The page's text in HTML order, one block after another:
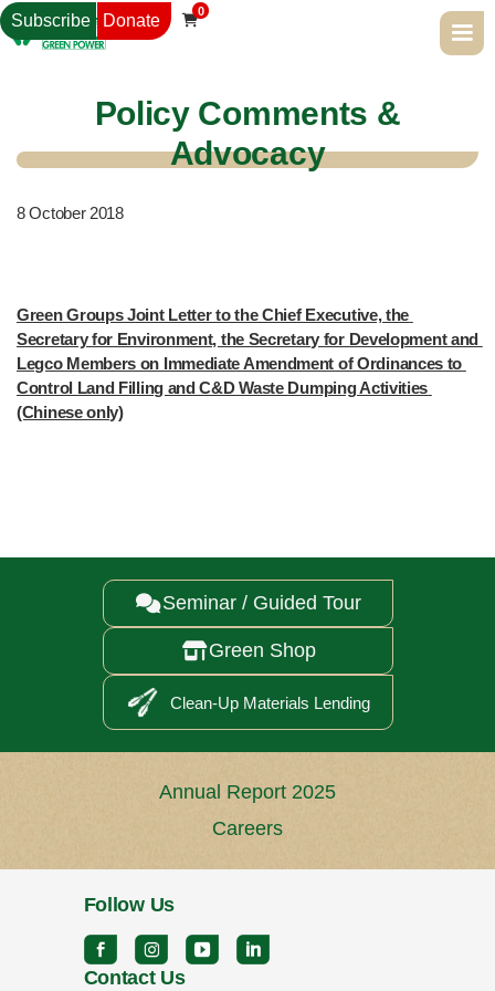
Subscribe Donate 
0
Policy Comments &
Advocacy
8 October 2018
Green Groups Joint Letter to the Chief Executive, the
Secretary for Environment, the Secretary for Development and
Legco Members on Immediate Amendment of Ordinances to
Control Land Filling and C&D Waste Dumping Activities
(Chinese only)
Seminar / Guided Tour
Green Shop
Clean-Up Materials Lending
Annual Report 2025
Careers
Follow Us
Contact Us